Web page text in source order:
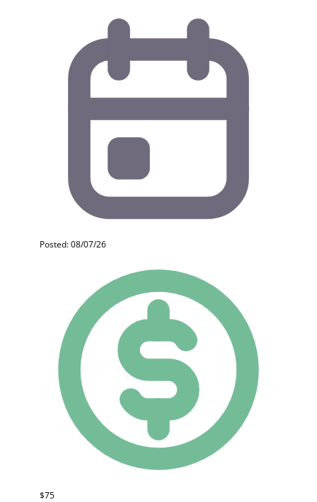
Posted: 08/07/26
$75